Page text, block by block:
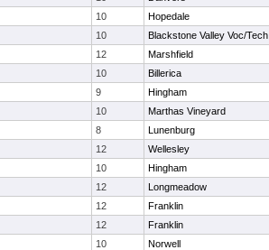
10 Hopedale
10 Blackstone Valley Voc/Tech
12 Marshfield
10 Billerica
9 Hingham
10 Marthas Vineyard
8 Lunenburg
12 Wellesley
10 Hingham
12 Longmeadow
12 Franklin
12 Franklin
10 Norwell